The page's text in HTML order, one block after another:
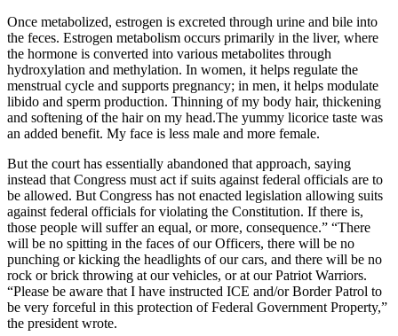
Once metabolized, estrogen is excreted through urine and bile into
the feces. Estrogen metabolism occurs primarily in the liver, where
the hormone is converted into various metabolites through
hydroxylation and methylation. In women, it helps regulate the
menstrual cycle and supports pregnancy; in men, it helps modulate
libido and sperm production. Thinning of my body hair, thickening
and softening of the hair on my head.The yummy licorice taste was
an added benefit. My face is less male and more female.
But the court has essentially abandoned that approach, saying
instead that Congress must act if suits against federal officials are to
be allowed. But Congress has not enacted legislation allowing suits
against federal officials for violating the Constitution. If there is,
those people will suffer an equal, or more, consequence.” “There
will be no spitting in the faces of our Officers, there will be no
punching or kicking the headlights of our cars, and there will be no
rock or brick throwing at our vehicles, or at our Patriot Warriors.
“Please be aware that I have instructed ICE and/or Border Patrol to
be very forceful in this protection of Federal Government Property,”
the president wrote.